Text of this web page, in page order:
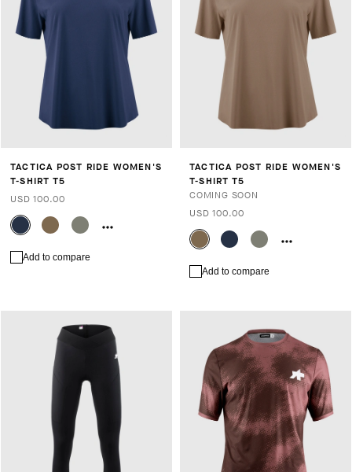
TACTICA POST RIDE WOMEN'S
T-SHIRT T5
USD 100.00
Add to compare
TACTICA POST RIDE WOMEN'S
T-SHIRT T5
COMING SOON
USD 100.00
Add to compare